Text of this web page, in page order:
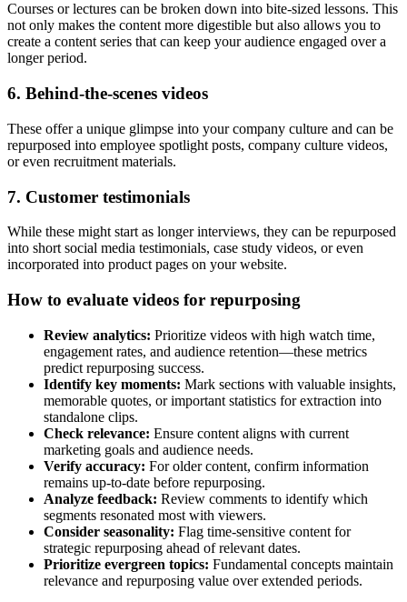
Courses or lectures can be broken down into bite-sized lessons. This
not only makes the content more digestible but also allows you to
create a content series that can keep your audience engaged over a
longer period.
6. Behind-the-scenes videos
These offer a unique glimpse into your company culture and can be
repurposed into employee spotlight posts, company culture videos,
or even recruitment materials.
7. Customer testimonials
While these might start as longer interviews, they can be repurposed
into short social media testimonials, case study videos, or even
incorporated into product pages on your website.
How to evaluate videos for repurposing
Review analytics: Prioritize videos with high watch time,
engagement rates, and audience retention—these metrics
predict repurposing success.
Identify key moments: Mark sections with valuable insights,
memorable quotes, or important statistics for extraction into
standalone clips.
Check relevance: Ensure content aligns with current
marketing goals and audience needs.
Verify accuracy: For older content, confirm information
remains up-to-date before repurposing.
Analyze feedback: Review comments to identify which
segments resonated most with viewers.
Consider seasonality: Flag time-sensitive content for
strategic repurposing ahead of relevant dates.
Prioritize evergreen topics: Fundamental concepts maintain
relevance and repurposing value over extended periods.